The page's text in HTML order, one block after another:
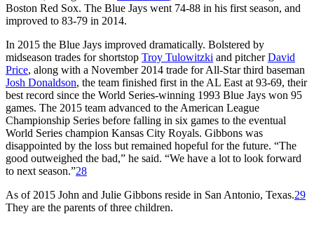
Boston Red Sox. The Blue Jays went 74-88 in his first season, and
improved to 83-79 in 2014.
In 2015 the Blue Jays improved dramatically. Bolstered by
midseason trades for shortstop Troy Tulowitzki and pitcherDavid
Price, along with a November 2014 trade for All-Star third baseman
Josh Donaldson, the team finished first in the AL East at 93-69, their
best record since the World Series-winning 1993 Blue Jays won 95
games. The 2015 team advanced to the American League
Championship Series before falling in six games to the eventual
World Series champion Kansas City Royals. Gibbons was
disappointed by the loss but remained hopeful for the future. “The
good outweighed the bad,” he said. “We have a lot to look forward
to next season.”28
As of 2015 John and Julie Gibbons reside in San Antonio, Texas.29
They are the parents of three children.